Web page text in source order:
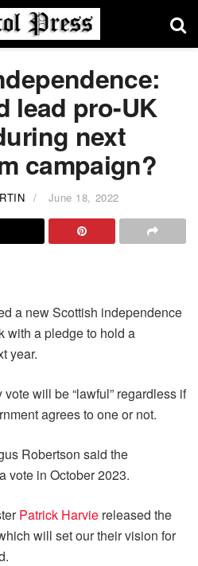
lead pro-UK
next
campaign?
June 18, 2022
a new Scottish independence
with a pledge to hold a
year.
will be “lawful” regardless if
agrees to one or not.
Robertson said the
vote in October 2023.
Patrick Harvie released the
will set our their vision for